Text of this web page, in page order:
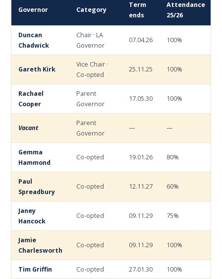
Governor Category
Term
ends
Attendance
25/26
Duncan
Chadwick
Chair · LA
Governor
07.04.26 100%
Gareth Kirk
Vice Chair ·
Co-opted
25.11.25 100%
Rachael
Cooper
Parent
Governor
17.05.30 100%
Vacant
Parent
Governor
— —
Gemma
Hammond
Co-opted 19.01.26 80%
Paul
Spreadbury
Co-opted 12.11.27 60%
Janey
Hancock
Co-opted 09.11.29 75%
Jamie
Charlesworth
Co-opted 09.11.29 100%
Tim Griffin Co-opted 27.01.30 100%